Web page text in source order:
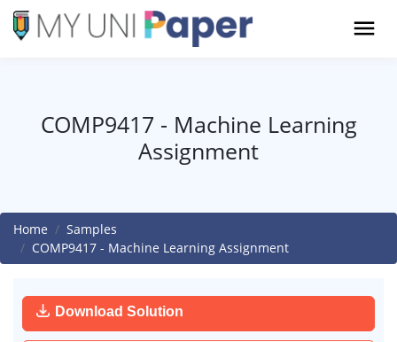
COMP9417 - Machine Learning
Assignment
Home
Samples
COMP9417 - Machine Learning Assignment
Download Solution